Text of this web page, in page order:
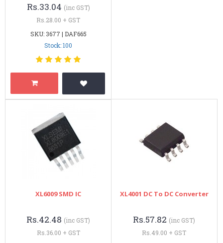
Rs.33.04 (inc GST)
Rs.28.00 + GST
SKU: 3677 | DAF665
Stock: 100
XL6009 SMD IC
Rs.42.48 (inc GST)
Rs.36.00 + GST
XL4001 DC To DC Converter
Rs.57.82 (inc GST)
Rs.49.00 + GST